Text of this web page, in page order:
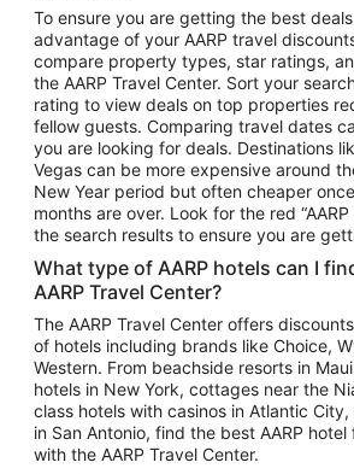
Vacation Package to Las Vegas
Vacation Package to Branson
Vacation Package to Miami
Vacation Package to Myrtle Beach
Vacation Package to Niagara Falls
Vacation Package to Pocono Mountains
Vacation Package to Fort Lauderdale
Vacation Package to Puerto Vallarta
Top Car Rental Destinations
Car Rentals in Orlando
Car Rentals in Las Vegas
Car Rentals in Phoenix
Car Rentals in Denver
Car Rentals in Los Angeles
To ensure you are getting the best
advantage of your AARP travel
compare property types, star ratings,
the AARP Travel Center. Sort your
rating to view deals on top properties
fellow guests. Comparing travel dates
you are looking for deals. Destinations
Vegas can be more expensive around
New Year period but often cheaper
months are over. Look for the red
the search results to ensure you are
What type of AARP hotels can I
AARP Travel Center?
The AARP Travel Center offers
of hotels including brands like Choice,
Western. From beachside resorts in
hotels in New York, cottages near the
class hotels with casinos in Atlantic
in San Antonio, find the best AARP
with the AARP Travel Center.